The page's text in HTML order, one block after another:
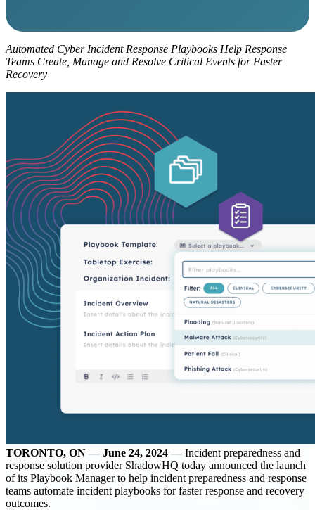
Automated Cyber Incident Response Playbooks Help Response
Teams Create, Manage and Resolve Critical Events for Faster
Recovery
TORONTO, ON — June 24, 2024 —Incident preparedness and
response solution provider ShadowHQ today announced the launch
of its Playbook Manager to help incident preparedness and response
teams automate incident playbooks for faster response and recovery
outcomes.